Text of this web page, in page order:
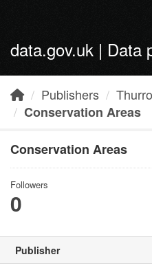
data.gov.uk | Data
Publishers
Conservation Areas
Conservation Areas
Followers
0
Publisher